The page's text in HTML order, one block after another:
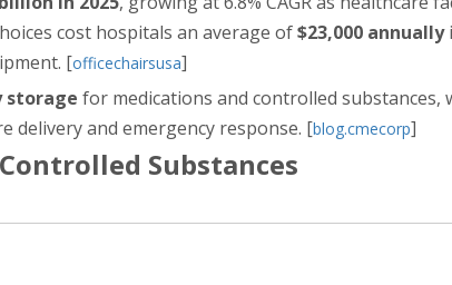
cost hospitals an average of$23,000 annually
[officechairsusa]
storage for medications and controlled substances,
delivery and emergency response. [blog.cmecorp]
Substances